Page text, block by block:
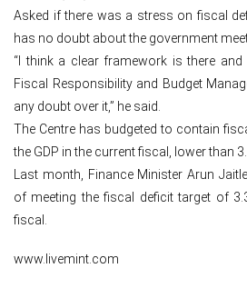
Asked if there was a stress on fiscal
has no doubt about the government
“I think a clear framework is there
Fiscal Responsibility and Budget
any doubt over it,” he said.
The Centre has budgeted to contain
the GDP in the current fiscal, lower than
Last month, Finance Minister Arun
of meeting the fiscal deficit target of
fiscal.
www.livemint.com